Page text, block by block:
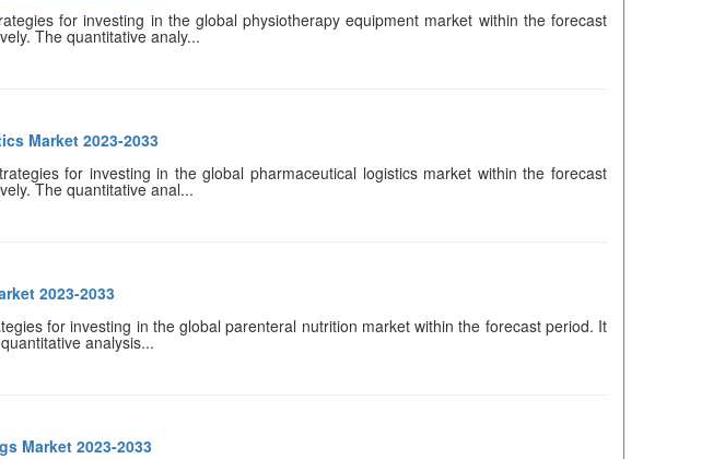
for investing in the global physiotherapy equipment market within the forecast
The quantitative analy...
Market 2023-2033
for investing in the global pharmaceutical logistics market within the forecast
The quantitative anal...
2023-2033
for investing in the global parenteral nutrition market within the forecast period. It
analysis...
Market 2023-2033